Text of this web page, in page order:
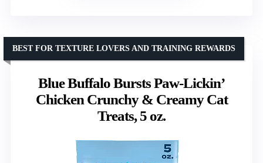
Blue Buffalo Bursts Paw-Lickin’
Chicken Crunchy & Creamy Cat
Treats, 5 oz.
BEST FOR TEXTURE LOVERS AND TRAINING REWARDS